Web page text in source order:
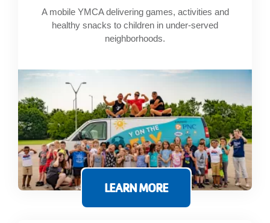
A mobile YMCA delivering games, activities and
healthy snacks to children in under-served
neighborhoods.
LEARN MORE